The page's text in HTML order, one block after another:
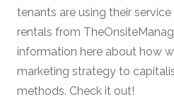
tenants are using their
rentals from
information here about how
marketing strategy to
methods. Check it out!